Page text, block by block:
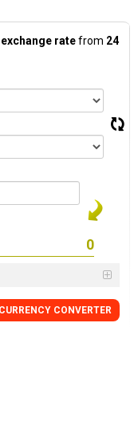
ratefrom 24
CURRENCY CONVERTER